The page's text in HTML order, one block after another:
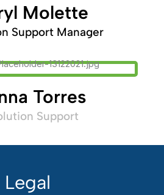
Molette
Support Manager
Torres
Support
Legal